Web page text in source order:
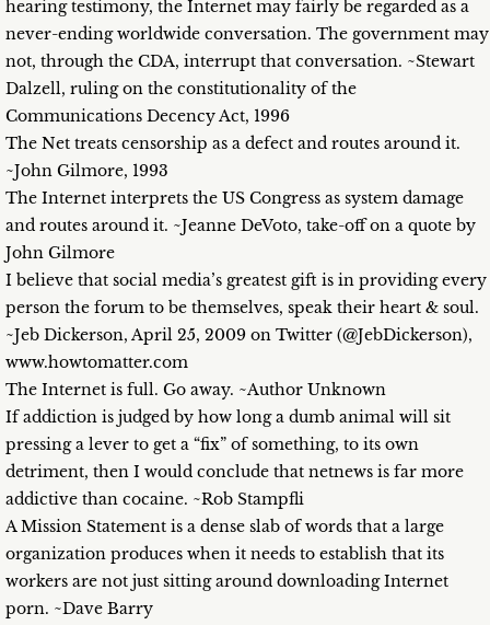
hearing testimony, the Internet may fairly be regarded as a
never-ending worldwide conversation. The government may
not, through the CDA, interrupt that conversation. ~Stewart
Dalzell, ruling on the constitutionality of the
Communications Decency Act, 1996
The Net treats censorship as a defect and routes around it.
~John Gilmore, 1993
The Internet interprets the US Congress as system damage
and routes around it. ~Jeanne DeVoto, take-off on a quote by
John Gilmore
I believe that social media’s greatest gift is in providing every
person the forum to be themselves, speak their heart & soul.
~Jeb Dickerson, April 25, 2009 on Twitter (@JebDickerson),
www.howtomatter.com
The Internet is full. Go away. ~Author Unknown
If addiction is judged by how long a dumb animal will sit
pressing a lever to get a “fix” of something, to its own
detriment, then I would conclude that netnews is far more
addictive than cocaine. ~Rob Stampfli
A Mission Statement is a dense slab of words that a large
organization produces when it needs to establish that its
workers are not just sitting around downloading Internet
porn. ~Dave Barry